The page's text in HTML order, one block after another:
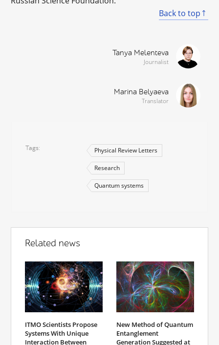
Back to top
Tanya Melenteva
Journalist
Marina Belyaeva
Translator
Tags Physical Review Letters
Research
Quantum systems
Related news
ITMO Scientists Propose
Systems With Unique
Interaction Between
New Method of Quantum
Entanglement
Generation Suggested at